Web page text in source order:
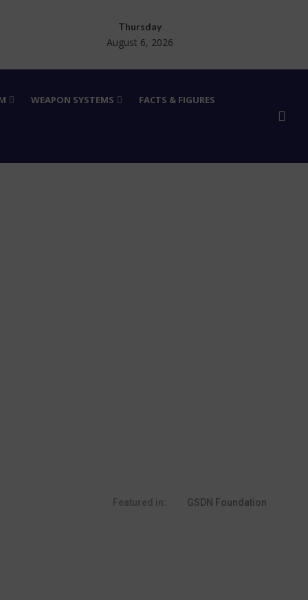
Thursday
August 6, 2026
WEAPON SYSTEMS FACTS & FIGURES
Featured in: GSDN Foundation